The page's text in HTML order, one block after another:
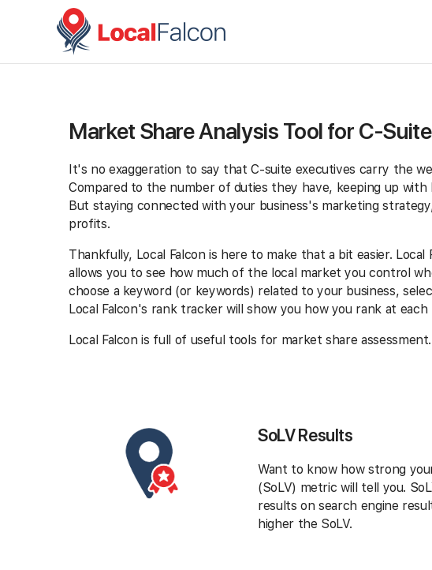
Market Share Analysis Tool for C-
It's no exaggeration to say that C-suite executives carry the
Compared to the number of duties they have, keeping up
But staying connected with your business's marketing
profits.
Thankfully, Local Falcon is here to make that a bit easier.
allows you to see how much of the local market you control
choose a keyword (or keywords) related to your business,
Local Falcon's rank tracker will show you how you rank at
Local Falcon is full of useful tools for market share
SoLV Results
Want to know how strong
(SoLV) metric will tell you.
results on search engine
higher the SoLV.